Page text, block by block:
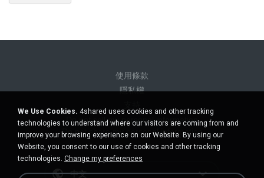
使用條款
隱私權
Do not sell my personal information
Do not share my personal information
中文
We Use Cookies. 4shared uses cookies and other tracking
technologies to understand where our visitors are coming from and
improve your browsing experience on our Website. By using our
Website, you consent to our use of cookies and other tracking
technologies. Change my preferences